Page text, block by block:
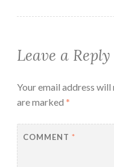
Leave a Reply
Your email address
are marked *
COMMENT *